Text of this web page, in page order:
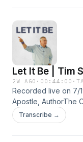
clarity or transition,
partner with the
assignment God has
Let It Be | Tim
2W AGO · 00:44:00 ·
Recorded live on 7/
Apostle, AuthorThe
CONNECT WITH
Church Facebook:
Transcribe →